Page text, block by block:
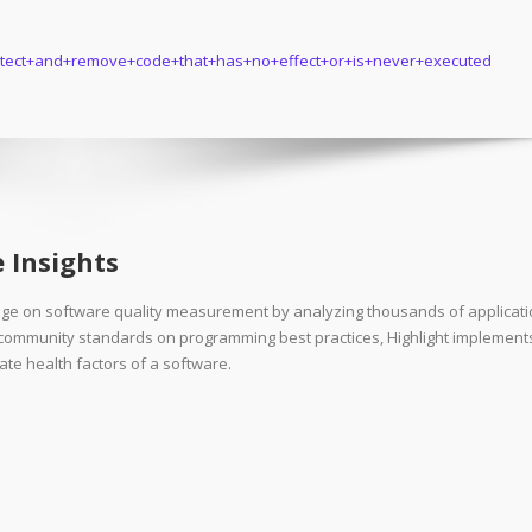
Insights
on software quality measurement by analyzing thousands of
standards on programming best practices, Highlight
health factors of a software.